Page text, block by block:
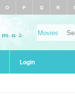
O P Q R
Login